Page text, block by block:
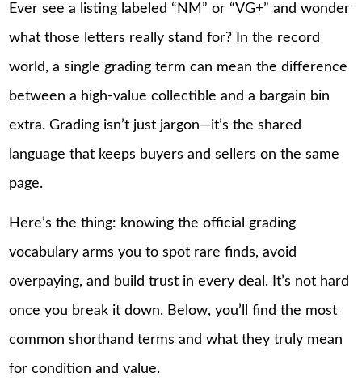
Ever see a listing labeled “NM” or “VG+” and wonder
what those letters really stand for? In the record
world, a single grading term can mean the difference
between a high-value collectible and a bargain bin
extra. Grading isn’t just jargon—it’s the shared
language that keeps buyers and sellers on the same
page.
Here’s the thing: knowing the official grading
vocabulary arms you to spot rare finds, avoid
overpaying, and build trust in every deal. It’s not hard
once you break it down. Below, you’ll find the most
common shorthand terms and what they truly mean
for condition and value.